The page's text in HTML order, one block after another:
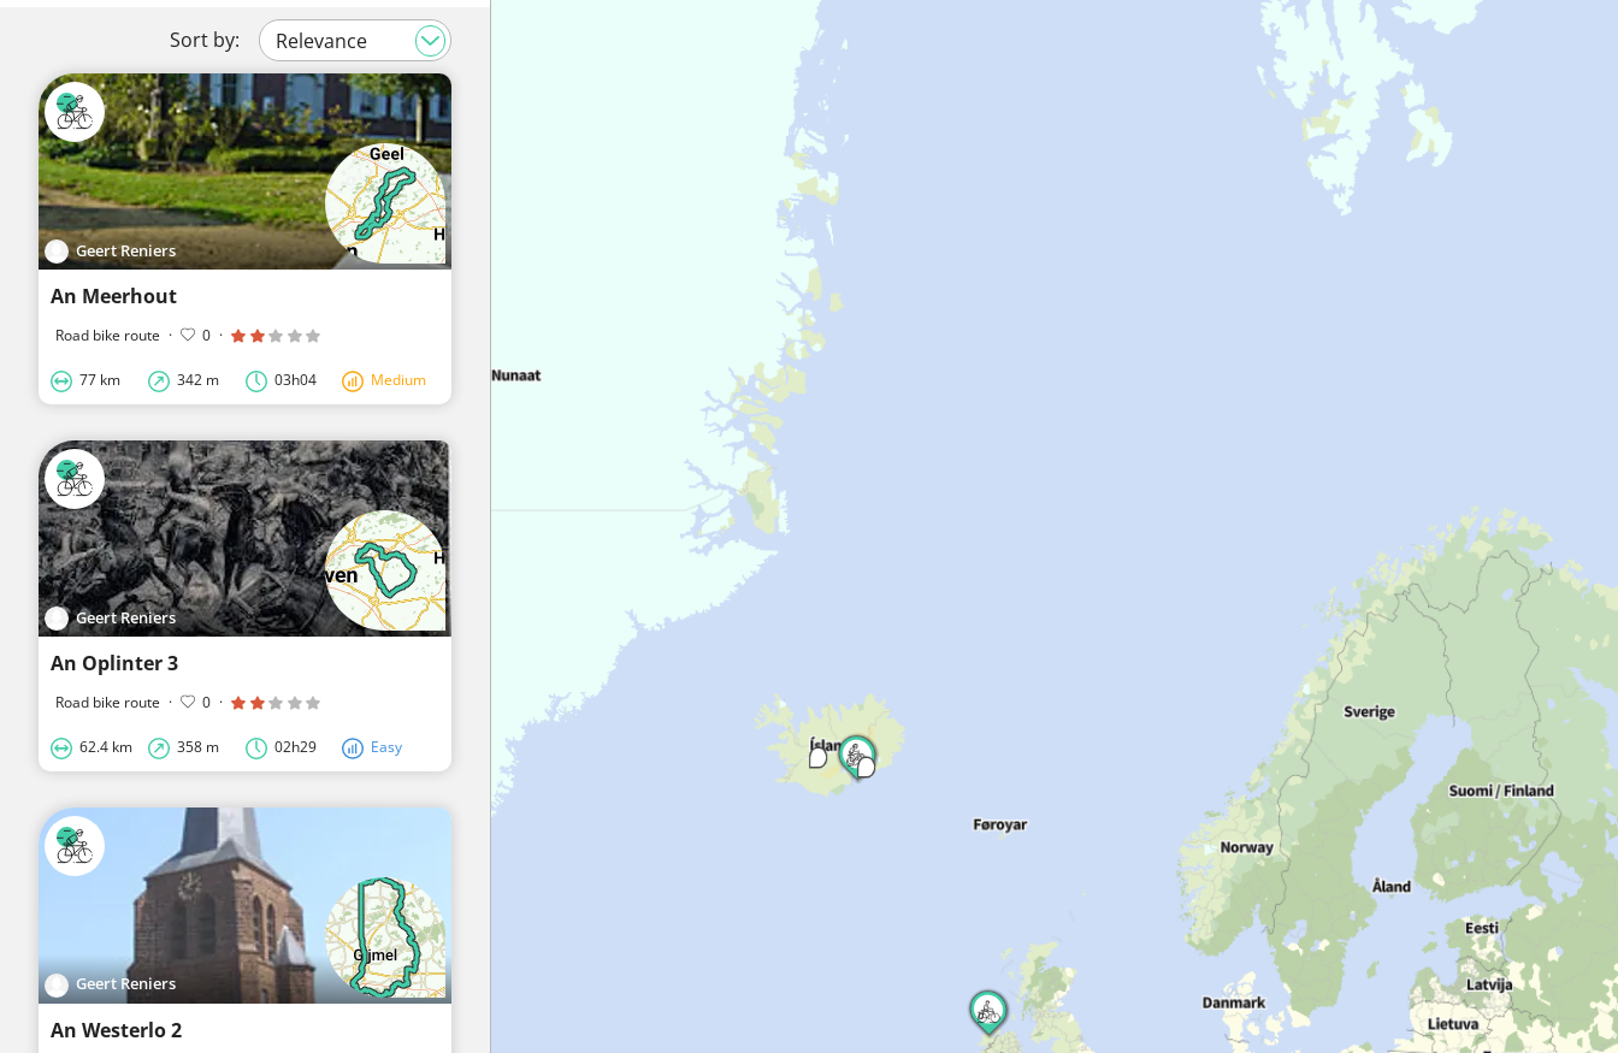
Sort by:
Geert Reniers
An Meerhout
Road bike route · 0 ·
77 km 342 m 03h04 Medium
Geert Reniers
An Oplinter 3
Road bike route · 0 ·
62.4 km 358 m 02h29 Easy
Geert Reniers
An Westerlo 2